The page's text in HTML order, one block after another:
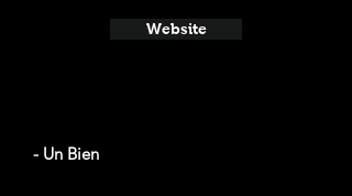
Website
- Un Bien